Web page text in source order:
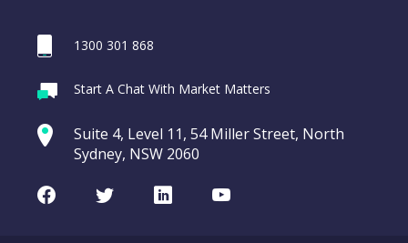
1300 301 868
Start A Chat With Market Matters
Suite 4, Level 11, 54 Miller Street, North
Sydney, NSW 2060
FacebookTwitterLinkedInYoutube